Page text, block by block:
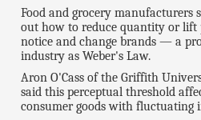
Food and grocery manufacturers
out how to reduce quantity or lift
notice and change brands — a
industry as Weber's Law.
Aron O'Cass of the Griffith
said this perceptual threshold
consumer goods with fluctuating